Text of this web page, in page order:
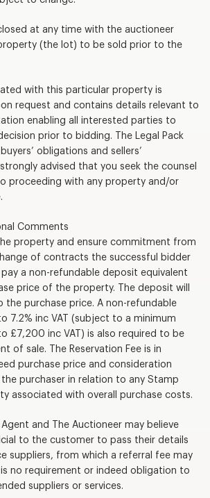
at any time with the auctioneer
(the lot) to be sold prior to the
with this particular property is
request and contains details relevant to
enabling all interested parties to
prior to bidding. The Legal Pack
obligations and sellers’
advised that you seek the counsel
proceeding with any property and/or
Comments
property and ensure commitment from
of contracts the successful bidder
a non-refundable deposit equivalent
price of the property. The deposit will
the purchase price. A non-refundable
7.2% inc VAT (subject to a minimum
£7,200 inc VAT) is also required to be
of sale. The Reservation Fee is in
purchase price and consideration
purchaser in relation to any Stamp
associated with overall purchase costs.
and The Auctioneer may believe
to the customer to pass their details
suppliers, from which a referral fee may
no requirement or indeed obligation to
suppliers or services.